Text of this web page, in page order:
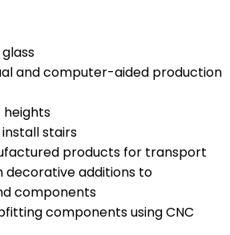
and computer-aided production
heights
stairs
products for transport
decorative additions to
components
components using CNC